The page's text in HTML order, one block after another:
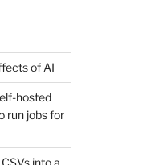
of AI
hosted
run jobs for